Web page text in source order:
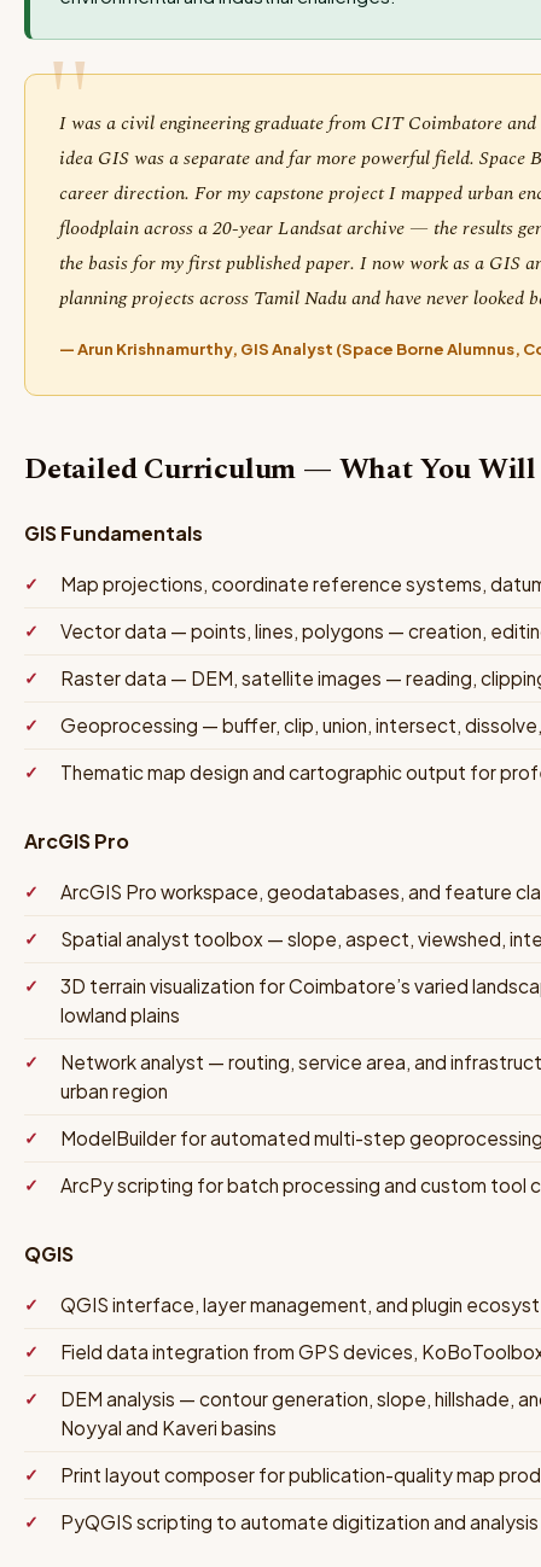
I was a civil engineering graduate from CIT Coimbatore
idea GIS was a separate and far more powerful field. Space
career direction. For my capstone project I mapped urban
floodplain across a 20-year Landsat archive — the results
the basis for my first published paper. I now work as a GIS
planning projects across Tamil Nadu and have never looked
— Arun Krishnamurthy, GIS Analyst (Space Borne Alumnus,
Detailed Curriculum — What You Will
GIS Fundamentals
Map projections, coordinate reference systems,
Vector data — points, lines, polygons — creation,
Raster data — DEM, satellite images — reading,
Geoprocessing — buffer, clip, union, intersect,
Thematic map design and cartographic output for
ArcGIS Pro
ArcGIS Pro workspace, geodatabases, and feature
Spatial analyst toolbox — slope, aspect, viewshed,
3D terrain visualization for Coimbatore’s varied
lowland plains
Network analyst — routing, service area, and
urban region
ModelBuilder for automated multi-step
ArcPy scripting for batch processing and custom tool
QGIS
QGIS interface, layer management, and plugin
Field data integration from GPS devices,
DEM analysis — contour generation, slope, hillshade,
Noyyal and Kaveri basins
Print layout composer for publication-quality map
PyQGIS scripting to automate digitization and